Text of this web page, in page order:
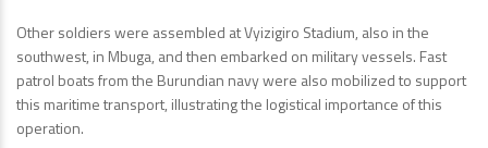
Other soldiers were assembled at Vyizigiro Stadium, also in the
southwest, in Mbuga, and then embarked on military vessels. Fast
patrol boats from the Burundian navy were also mobilized to support
this maritime transport, illustrating the logistical importance of this
operation.